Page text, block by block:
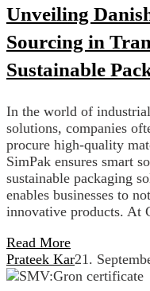
Unveiling
Sourcing in
Sustainable
In the world of
solutions, companies
procure high-quality
SimPak ensures smart
sustainable packaging
enables businesses to
innovative products. At
Read More
Prateek Kar21.